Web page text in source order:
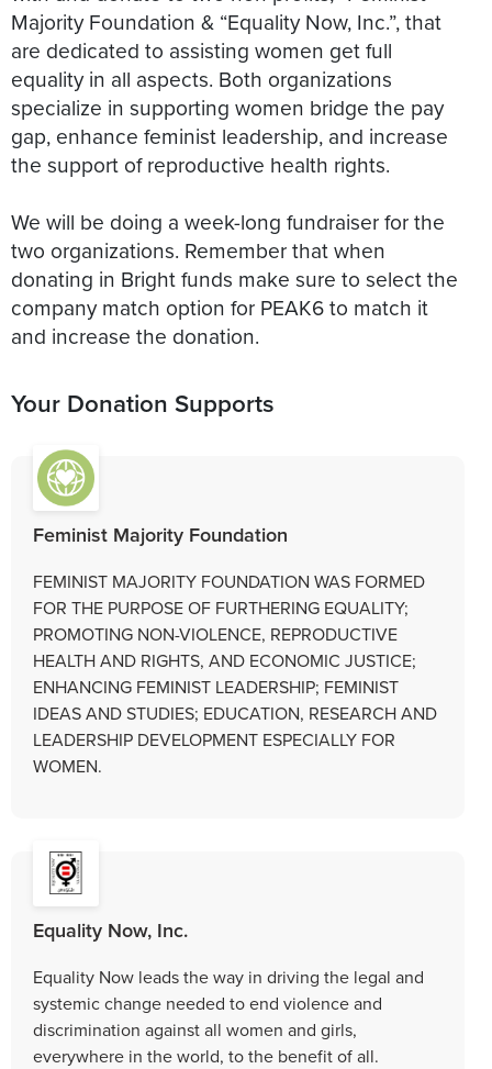
Majority Foundation & “Equality Now, Inc.”, that
are dedicated to assisting women get full
equality in all aspects. Both organizations
specialize in supporting women bridge the pay
gap, enhance feminist leadership, and increase
the support of reproductive health rights.
We will be doing a week-long fundraiser for the
two organizations. Remember that when
donating in Bright funds make sure to select the
company match option for PEAK6 to match it
and increase the donation.
Your Donation Supports
Feminist Majority Foundation
FEMINIST MAJORITY FOUNDATION WAS FORMED
FOR THE PURPOSE OF FURTHERING EQUALITY;
PROMOTING NON-VIOLENCE, REPRODUCTIVE
HEALTH AND RIGHTS, AND ECONOMIC JUSTICE;
ENHANCING FEMINIST LEADERSHIP; FEMINIST
IDEAS AND STUDIES; EDUCATION, RESEARCH AND
LEADERSHIP DEVELOPMENT ESPECIALLY FOR
WOMEN.
Equality Now, Inc.
Equality Now leads the way in driving the legal and
systemic change needed to end violence and
discrimination against all women and girls,
everywhere in the world, to the benefit of all.